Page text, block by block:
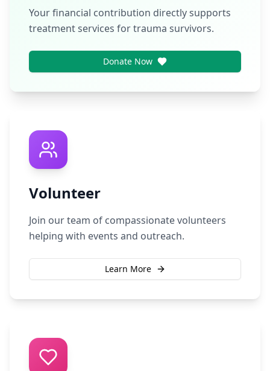
Your financial contribution directly supports
treatment services for trauma survivors.
Donate Now
Volunteer
Join our team of compassionate volunteers
helping with events and outreach.
Learn More